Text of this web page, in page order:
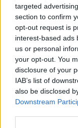
targeted
section to confirm
opt-out request is
interest-based ads
us or personal
your opt-out. You
disclosure of your
IAB’s list of
also be disclosed
Downstream
from a variety
notes that they
the need to be
“I had a call
Midlands,” he
hour of the